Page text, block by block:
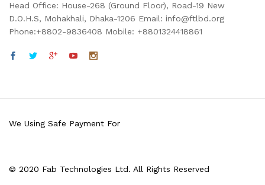
Head Office: House-268 (Ground Floor), Road-19 New
D.O.H.S, Mohakhali, Dhaka-1206 Email: info@ftlbd.org
Phone:+8802-9836408 Mobile: +8801324418861
© 2020 Fab Technologies Ltd. All Rights Reserved
We Using Safe Payment For